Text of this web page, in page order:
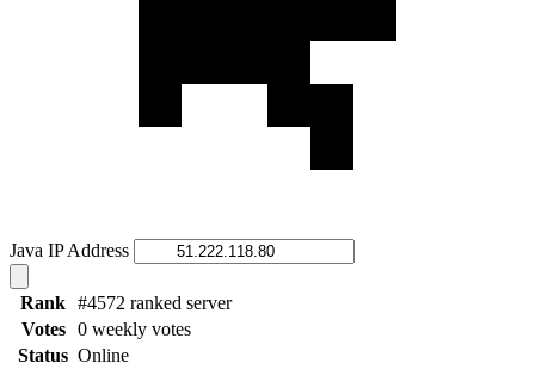
Java IP Address
Rank #4572 ranked server
Votes
0 weekly votes
Status Online